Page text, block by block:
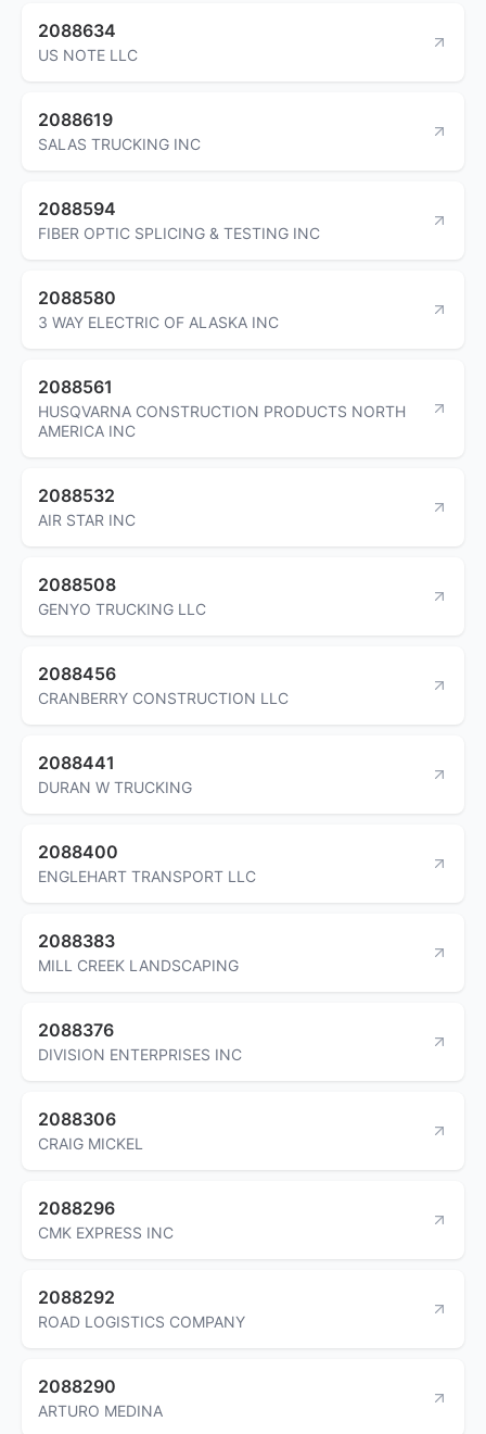
2088634
US NOTE LLC
2088619
SALAS TRUCKING INC
2088594
FIBER OPTIC SPLICING & TESTING INC
2088580
3 WAY ELECTRIC OF ALASKA INC
2088561
HUSQVARNA CONSTRUCTION PRODUCTS NORTH
AMERICA INC
2088532
AIR STAR INC
2088508
GENYO TRUCKING LLC
2088456
CRANBERRY CONSTRUCTION LLC
2088441
DURAN W TRUCKING
2088400
ENGLEHART TRANSPORT LLC
2088383
MILL CREEK LANDSCAPING
2088376
DIVISION ENTERPRISES INC
2088306
CRAIG MICKEL
2088296
CMK EXPRESS INC
2088292
ROAD LOGISTICS COMPANY
2088290
ARTURO MEDINA